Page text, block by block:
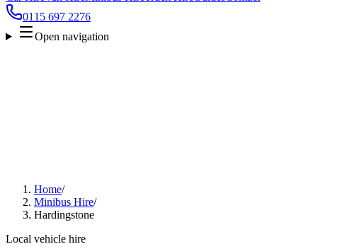
0115 697 2276
Open navigation
Home/
Minibus Hire/
Hardingstone
Local vehicle hire